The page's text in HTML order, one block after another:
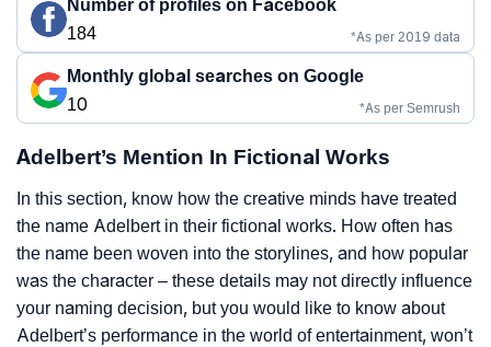
Number of profiles on Facebook
184
*As per 2019 data
Monthly global searches on Google
10
*As per Semrush
Adelbert’s Mention In Fictional Works
In this section, know how the creative minds have treated
the name Adelbert in their fictional works. How often has
the name been woven into the storylines, and how popular
was the character – these details may not directly influence
your naming decision, but you would like to know about
Adelbert’s performance in the world of entertainment, won’t